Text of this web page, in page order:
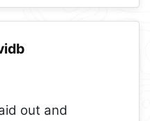
out and